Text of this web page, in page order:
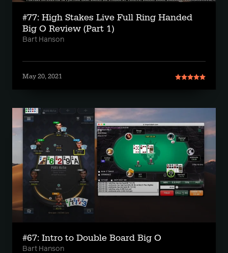
#77: High Stakes Live Full Ring Handed
Big O Review (Part 1)
Bart Hanson
May 20, 2021
#67: Intro to Double Board Big O
Bart Hanson